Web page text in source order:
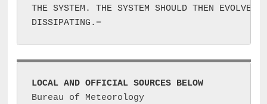
THE SYSTEM. THE SYSTEM SHOULD THEN EVOLVE
DISSIPATING.=
LOCAL AND OFFICIAL SOURCES BELOW
Bureau of Meteorology